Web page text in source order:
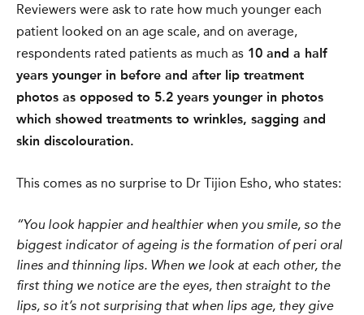
Reviewers were ask to rate how much younger each
patient looked on an age scale, and on average,
respondents rated patients as much as 10 and a half
years younger in before and after lip treatment
photos as opposed to 5.2 years younger in photos
which showed treatments to wrinkles, sagging and
skin discolouration.
This comes as no surprise to Dr Tijion Esho, who states:
“You look happier and healthier when you smile, so the
biggest indicator of ageing is the formation of peri oral
lines and thinning lips. When we look at each other, the
first thing we notice are the eyes, then straight to the
lips, so it’s not surprising that when lips age, they give